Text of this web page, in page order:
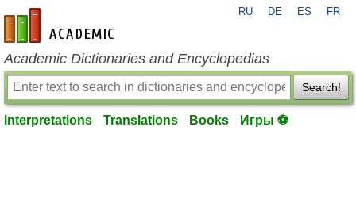
en-academic.com
RU DE ES FR
Academic Dictionaries and Encyclopedias
Search!
Interpretations Translations Books Игры ⚽